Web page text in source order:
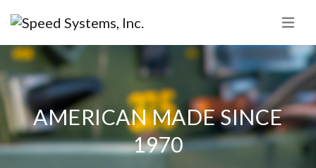
AMERICAN MADE SINCE
1970